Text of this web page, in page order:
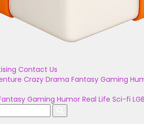
Contact Us
Crazy Drama Fantasy Gaming
Gaming Humor Real Life Sci-fi